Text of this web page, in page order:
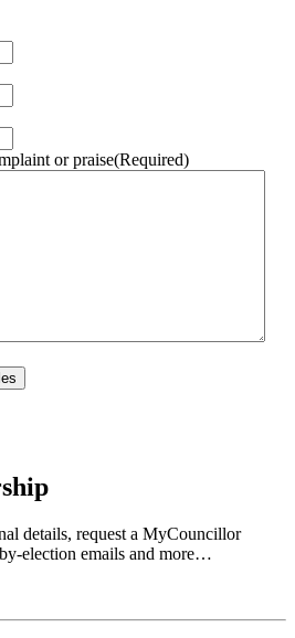
or praise(Required)
details, request a MyCouncillor
election emails and more…